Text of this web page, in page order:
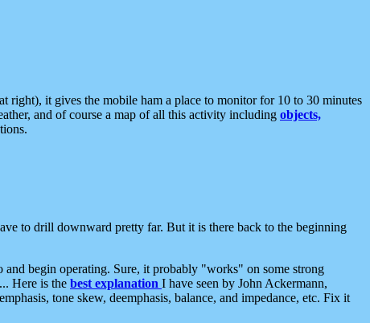
right), it gives the mobile ham a place to monitor for 10 to 30 minutes
and of course a map of all this activity including objects,
to drill downward pretty far. But it is there back to the beginning
begin operating. Sure, it probably "works" on some strong
Here is the best explanation I have seen by John Ackermann,
tone skew, deemphasis, balance, and impedance, etc. Fix it